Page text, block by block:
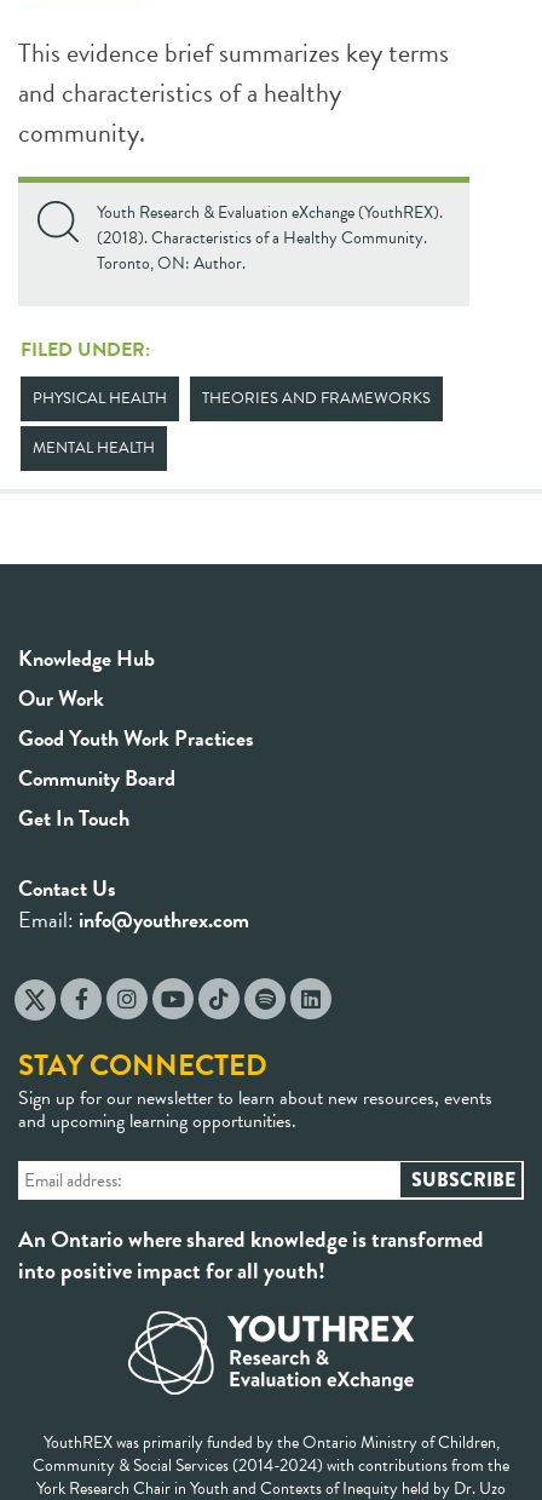
This evidence brief summarizes key terms
and characteristics of a healthy
community.
Youth Research & Evaluation eXchange (YouthREX).
(2018). Characteristics of a Healthy Community.
Toronto, ON: Author.
FILED UNDER:
PHYSICAL HEALTH THEORIES AND FRAMEWORKS
MENTAL HEALTH
Knowledge Hub
Our Work
Good Youth Work Practices
Community Board
Get In Touch
Contact Us
Email: info@youthrex.com
STAY CONNECTED
Sign up for our newsletter to learn about new resources, events
and upcoming learning opportunities.
An Ontario where shared knowledge is transformed
into positive impact for all youth!
YouthREX was primarily funded by the Ontario Ministry of Children,
Community & Social Services (2014-2024) with contributions from the
York Research Chair in Youth and Contexts of Inequity held by Dr. Uzo